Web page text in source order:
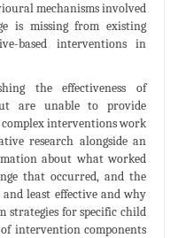
mechanisms involved
is missing from existing
based interventions in
the effectiveness of
are unable to provide
interventions work
research alongside an
about what worked
that occurred, and the
least effective and why
strategies for specific child
intervention components